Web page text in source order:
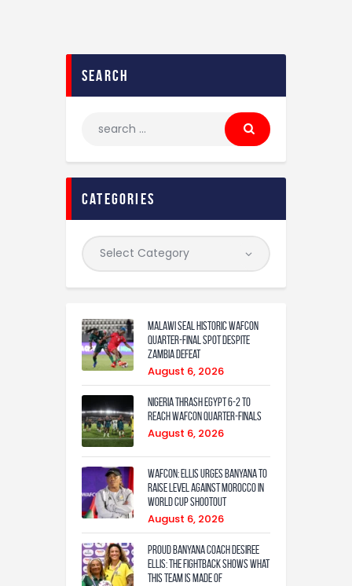
search
categories
Malawi Seal Historic WAFCON
Quarter-Final Spot Despite
Zambia Defeat
August 6, 2026
Nigeria Thrash Egypt 6-2 To
Reach WAFCON Quarter-Finals
August 6, 2026
WAFCON: Ellis urges Banyana to
raise level against Morocco in
World Cup shootout
August 6, 2026
Proud Banyana coach Desiree
Ellis: The fightback shows what
this team is made of